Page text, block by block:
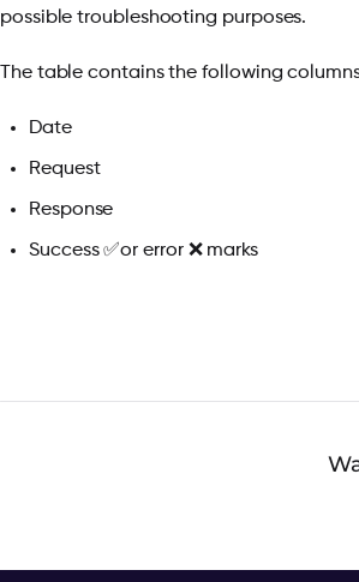
possible troubleshooting purposes.
The table contains the following
Date
Request
Response
Success✅or error ❌ marks